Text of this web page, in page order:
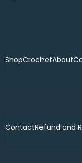
ShopCrochetAbout
ContactRefund and